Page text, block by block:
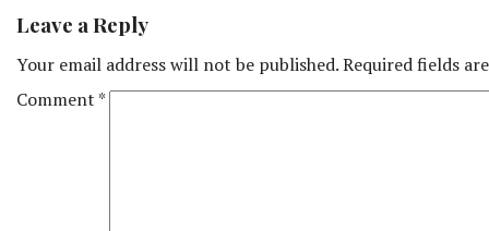
Leave a Reply
Your email address will not be published.Required fields
Comment*